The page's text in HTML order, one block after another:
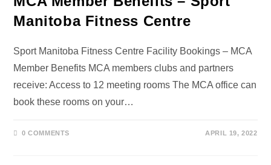
Manitoba Fitness Centre
Sport Manitoba Fitness Centre Facility Bookings – MCA
Member Benefits MCA members clubs and partners
receive: Access to 12 meeting rooms The MCA office can
book these rooms on your…
0 COMMENTS APRIL 19, 2022